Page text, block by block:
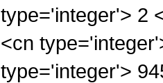
type='integer'> 2
<cn
type='integer'>